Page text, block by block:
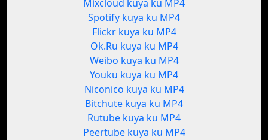
Mixcloud kuya ku MP4
Spotify kuya ku MP4
Flickr kuya ku MP4
Ok.Ru kuya ku MP4
Weibo kuya ku MP4
Youku kuya ku MP4
Niconico kuya ku MP4
Bitchute kuya ku MP4
Rutube kuya ku MP4
Peertube kuya ku MP4